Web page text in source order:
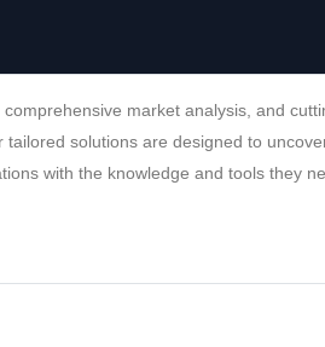
market analysis, and
solutions are designed to
with the knowledge and tools they